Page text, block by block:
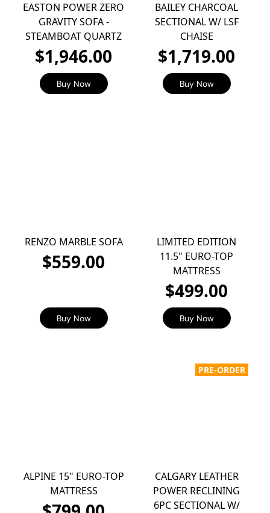
EASTON POWER ZERO
GRAVITY SOFA -
STEAMBOAT QUARTZ
$1,946.00
Buy Now
BAILEY CHARCOAL
SECTIONAL W/ LSF
CHAISE
$1,719.00
Buy Now
RENZO MARBLE SOFA
$559.00
Buy Now
LIMITED EDITION
11.5" EURO-TOP
MATTRESS
$499.00
Buy Now
ALPINE 15" EURO-TOP
MATTRESS
PRE-ORDER
CALGARY LEATHER
POWER RECLINING
6PC SECTIONAL W/